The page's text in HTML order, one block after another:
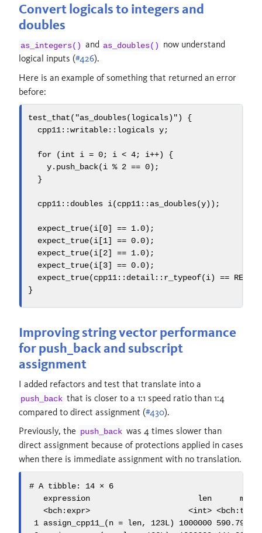
Convert logicals to integers and
doubles
as_integers() and as_doubles()
now understand
logical inputs (#426).
Here is an example of something that returned an error
before:
test_that( "as_doubles(logicals)")
{
  cpp11
::writable:: logicals y;
for (int i = 0; i < 4; i++)
{
    y
. push_back(i % 2 == 0);
}
  cpp11
:: doubles i(cpp11:: as_doubles(y));
  expect_true
(i[0] == 1.0);
  expect_true
(i[1] == 0.0);
  expect_true
(i[2] == 1.0);
  expect_true
(i[3] == 0.0);
  expect_true
(cpp11:: detail::r_typeof(i) ==
}
Improving string vector performance
for push_back and subscript
assignment
I added refactors and test that translate into a
push_back that is closer to a 1:1 speed ratio than 1:4
compared to direct assignment (#430).
Previously, the push_back was 4 times slower than
direct assignment because of protections applied in cases
when there is immediate assignment with no translation.
# A tibble: 14 × 6
expression                       len      min
<bch:expr>                     <int> <bch:tm>
1 assign_cpp11_(n = len, 123L) 1000000